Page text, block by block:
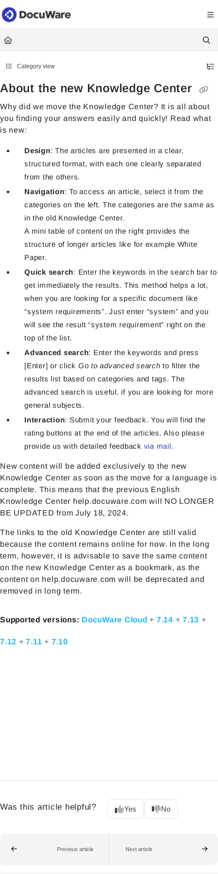
Documentation Index
Fetch the complete documentation index at: https://
Use this file to discover all available pages before exploring further.
Category view
About the new Knowledge Center
Why did we move the Knowledge Center? It is all about
you finding your answers easily and quickly! Read what
is new:
Design: The articles are presented in a clear,
structured format, with each one clearly separated
from the others.
Navigation: To access an article, select it from the
categories on the left. The categories are the same as
in the old Knowledge Center.
A mini table of content on the right provides the
structure of longer articles like for example White
Paper.
Quick search: Enter the keywords in the search bar to
get immediately the results. This method helps a lot,
when you are looking for a specific document like
“system requirements”. Just enter “system” and you
will see the result “system requirement” right on the
top of the list.
Advanced search: Enter the keywords and press
[Enter] or click Go to advanced search to filter the
results list based on categories and tags. The
advanced search is useful, if you are looking for more
general subjects.
Interaction: Submit your feedback. You will find the
rating buttons at the end of the articles. Also please
provide us with detailed feedback via mail.
New content will be added exclusively to the new
Knowledge Center as soon as the move for a language is
complete. This means that the previous English
Knowledge Center help.docuware.com will NO LONGER
BE UPDATED from July 18, 2024.
The links to the old Knowledge Center are still valid
because the content remains online for now. In the long
term, however, it is advisable to save the same content
on the new Knowledge Center as a bookmark, as the
content on help.docuware.com will be deprecated and
removed in long term.
Supported versions: DocuWare Cloud+ 7.14 + 7.13 +
7.12 +7.11 + 7.10
Was this article helpful? Yes No
Previous article Next article